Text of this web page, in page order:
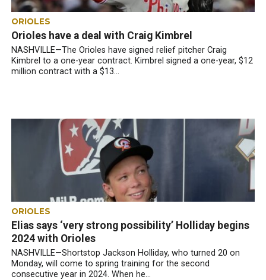
ORIOLES
Orioles have a deal with Craig Kimbrel
NASHVILLE—The Orioles have signed relief pitcher Craig
Kimbrel to a one-year contract. Kimbrel signed a one-year, $12
million contract with a $13...
ORIOLES
Elias says ‘very strong possibility’ Holliday begins
2024 with Orioles
NASHVILLE—Shortstop Jackson Holliday, who turned 20 on
Monday, will come to spring training for the second
consecutive year in 2024. When he...